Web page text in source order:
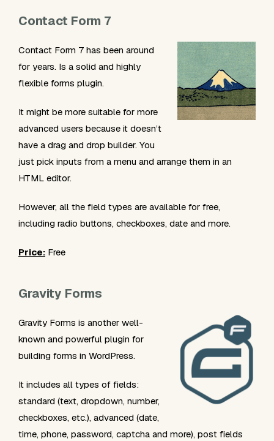
Contact Form 7
Contact Form 7 has been around
for years. Is a solid and highly
flexible forms plugin.
It might be more suitable for more
advanced users because it doesn’t
have a drag and drop builder. You
just pick inputs from a menu and arrange them in an
HTML editor.
However, all the field types are available for free,
including radio buttons, checkboxes, date and more.
Price: Free
Gravity Forms
Gravity Forms is another well-
known and powerful plugin for
building forms in WordPress.
It includes all types of fields:
standard (text, dropdown, number,
checkboxes, etc.), advanced (date,
time, phone, password, captcha and more), post fields